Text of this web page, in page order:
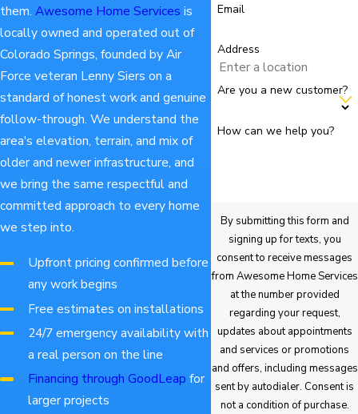
them. Awesome Home Services is
locally owned and operated out of
Colorado Springs, founded by Air
Force veteran Lenny Siers on a
standard of honest work and genuine
follow-through. We understand the
area's elevation, terrain, and mix of
older and newer infrastructure, and
we bring the same respectful and
committed approach to every home
we step into.
Upfront pricing confirmed before
any work begins
Free estimates on installations
24/7 emergency availability with
a real person on the line
Financing through GoodLeap for
larger projects
Email
Address
Are you a new customer?
How can we help you?
By submitting this form and
signing up for texts, you
consent to receive messages
from Awesome Home Services
at the number provided
regarding your request,
updates about appointments
and services or promotions
and offers, including messages
sent by autodialer. Consent is
not a condition of purchase.